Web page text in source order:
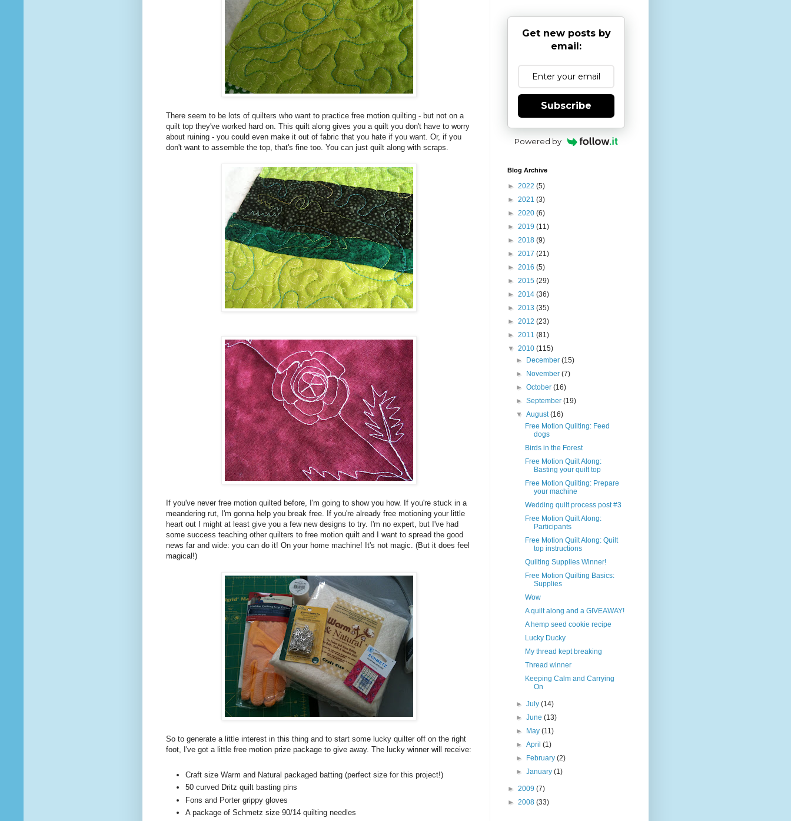
There seem to be lots of quilters who want to practice free motion quilting - but not on a
quilt top they've worked hard on. This quilt along gives you a quilt you don't have to worry
about ruining - you could even make it out of fabric that you hate if you want. Or, if you
don't want to assemble the top, that's fine too. You can just quilt along with scraps.
If you've never free motion quilted before, I'm going to show you how. If you're stuck in a
meandering rut, I'm gonna help you break free. If you're already free motioning your little
heart out I might at least give you a few new designs to try. I'm no expert, but I've had
some success teaching other quilters to free motion quilt and I want to spread the good
news far and wide: you can do it! On your home machine! It's not magic. (But it does feel
magical!)
So to generate a little interest in this thing and to start some lucky quilter off on the right
foot, I've got a little free motion prize package to give away. The lucky winner will receive:
Craft size Warm and Natural packaged batting (perfect size for this project!)
50 curved Dritz quilt basting pins
Fons and Porter grippy gloves
A package of Schmetz size 90/14 quilting needles
Get new posts by
email:
Subscribe
Powered by
Blog Archive
► 2022 (5)
► 2021 (3)
► 2020 (6)
► 2019 (11)
► 2018 (9)
► 2017 (21)
► 2016 (5)
► 2015 (29)
► 2014 (36)
► 2013 (35)
► 2012 (23)
► 2011 (81)
▼ 2010 (115)
►
December(15)
►
November(7)
►October(16)
►September(19)
▼August(16)
Free Motion Quilting: Feed
dogs
Birds in the Forest
Free Motion Quilt Along:
Basting your quilt top
Free Motion Quilting: Prepare
your machine
Wedding quilt process post #3
Free Motion Quilt Along:
Participants
Free Motion Quilt Along: Quilt
top instructions
Quilting Supplies Winner!
Free Motion Quilting Basics:
Supplies
Wow
A quilt along and a GIVEAWAY!
A hemp seed cookie recipe
Lucky Ducky
My thread kept breaking
Thread winner
Keeping Calm and Carrying
On
►July(14)
►June(13)
►
May(11)
►April(1)
►
February(2)
►January(1)
► 2009 (7)
► 2008 (33)